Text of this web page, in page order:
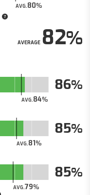
AVG.80
AVERAGE82
AVG.84
86
AVG.81
85
AVG.79
85